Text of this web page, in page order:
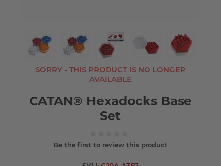
SORRY - THIS PRODUCT IS NO LONGER
AVAILABLE
CATAN® Hexadocks Base
Set
Be the first to review this product